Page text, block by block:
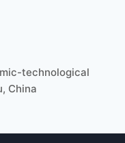
technological
China